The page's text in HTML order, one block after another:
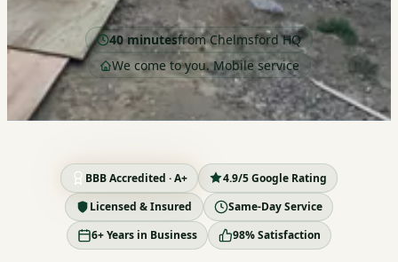
40 minutesfrom Chelmsford HQ
We come to you. Mobile service
BBB Accredited · A+
4.9/5 Google Rating
Licensed & Insured
Same-Day Service
6+ Years in Business
98% Satisfaction